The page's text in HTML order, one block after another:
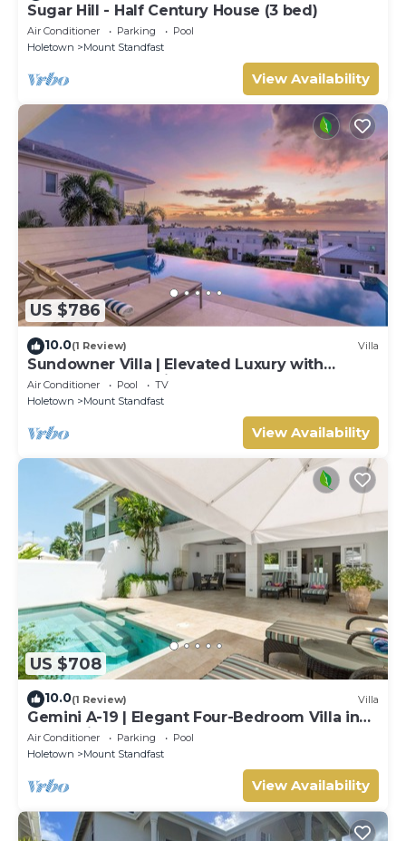
Sugar Hill - Half Century House (3 bed)
Air Conditioner Parking
Pool
Holetown
Mount Standfast
View Availability
US $786
10.0(1 Review) Villa
Sundowner Villa | Elevated Luxury with
Unforgettable Caribbean Sunsets
Air Conditioner Pool
TV
Holetown
Mount Standfast
View Availability
US $708
10.0(1 Review) Villa
Gemini A-19 | Elegant Four-Bedroom Villa in
Sugar Hill, Barbados
Air Conditioner Parking
Pool
Holetown
Mount Standfast
View Availability